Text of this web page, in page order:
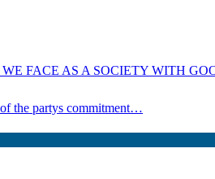
FACE AS A SOCIETY WITH
the partys commitment…